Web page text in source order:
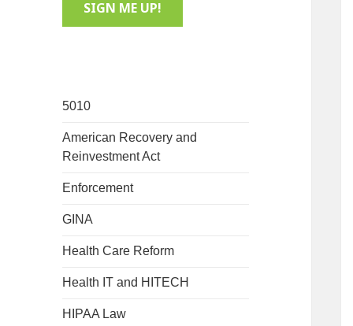
5010
American Recovery and
Reinvestment Act
Enforcement
GINA
Health Care Reform
Health IT and HITECH
HIPAA Law